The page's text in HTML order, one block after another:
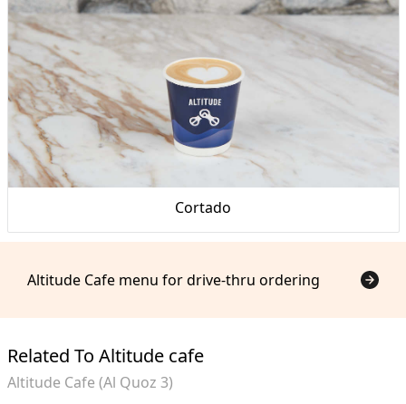
Cortado
Altitude Cafe menu for drive-thru ordering
Related To Altitude cafe
Altitude Cafe (Al Quoz 3)